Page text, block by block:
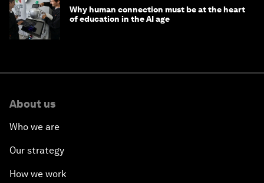
Why human connection must be at the heart
of education in the AI age
About us
Who we are
Our strategy
How we work